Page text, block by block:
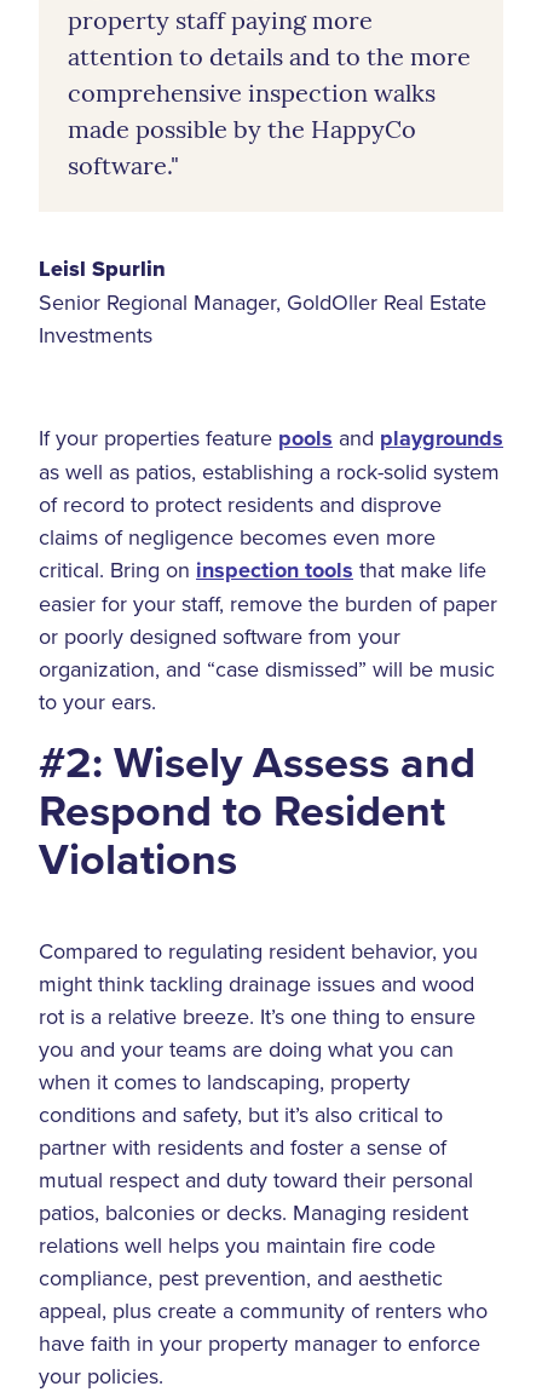
property staff paying more
attention to details and to the more
comprehensive inspection walks
made possible by the HappyCo
software."
Leisl Spurlin
Senior Regional Manager, GoldOller Real Estate
Investments
If your properties feature pools and playgrounds
as well as patios, establishing a rock-solid system
of record to protect residents and disprove
claims of negligence becomes even more
critical. Bring on inspection tools that make life
easier for your staff, remove the burden of paper
or poorly designed software from your
organization, and “case dismissed” will be music
to your ears.
#2: Wisely Assess and
Respond to Resident
Violations
Compared to regulating resident behavior, you
might think tackling drainage issues and wood
rot is a relative breeze. It’s one thing to ensure
you and your teams are doing what you can
when it comes to landscaping, property
conditions and safety, but it’s also critical to
partner with residents and foster a sense of
mutual respect and duty toward their personal
patios, balconies or decks. Managing resident
relations well helps you maintain fire code
compliance, pest prevention, and aesthetic
appeal, plus create a community of renters who
have faith in your property manager to enforce
your policies.